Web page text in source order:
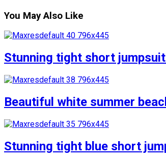
You May Also Like
Stunning tight short
Beautiful white summer
Stunning tight blue short